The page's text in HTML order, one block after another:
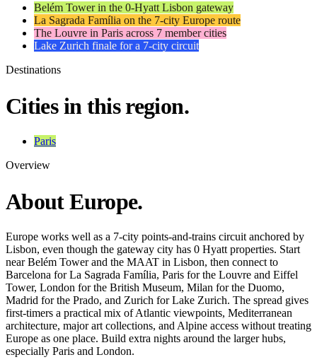
Belém Tower in the 0-Hyatt Lisbon gateway
La Sagrada Família on the 7-city Europe route
The Louvre in Paris across 7 member cities
Lake Zurich finale for a 7-city circuit
Destinations
Cities in this region.
Paris
Overview
About Europe.
Europe works well as a 7-city points-and-trains circuit anchored by
Lisbon, even though the gateway city has 0 Hyatt properties. Start
near Belém Tower and the MAAT in Lisbon, then connect to
Barcelona for La Sagrada Família, Paris for the Louvre and Eiffel
Tower, London for the British Museum, Milan for the Duomo,
Madrid for the Prado, and Zurich for Lake Zurich. The spread gives
first-timers a practical mix of Atlantic viewpoints, Mediterranean
architecture, major art collections, and Alpine access without treating
Europe as one place. Build extra nights around the larger hubs,
especially Paris and London.